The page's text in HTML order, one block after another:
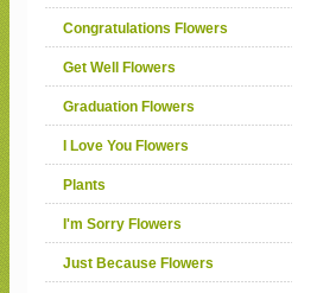
Congratulations Flowers
Get Well Flowers
Graduation Flowers
I Love You Flowers
Plants
I'm Sorry Flowers
Just Because Flowers